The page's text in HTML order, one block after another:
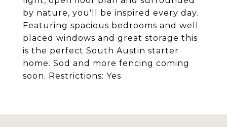
by nature, you'll be inspired every day.
Featuring spacious bedrooms and well
placed windows and great storage this
is the perfect South Austin starter
home. Sod and more fencing coming
soon. Restrictions: Yes